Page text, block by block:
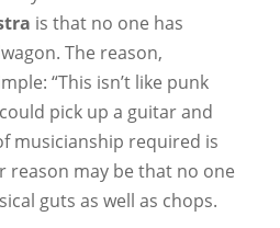
is that no one has
The reason,
“This isn’t like punk
pick up a guitar and
musicianship required is
reason may be that no one
guts as well as chops.